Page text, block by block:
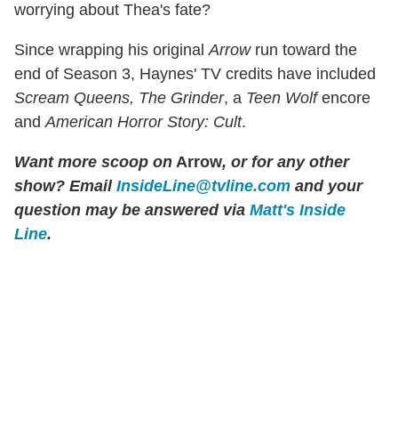
worrying about Thea's fate?
Since wrapping his originalArrowrun toward the
end of Season 3, Haynes' TV credits have included
Scream Queens, The Grinder, a Teen Wolfencore
andAmerican Horror Story: Cult.
Want more scoop on Arrow, or for any other
show? Email InsideLine@tvline.com and your
question may be answered via Matt's Inside
Line.